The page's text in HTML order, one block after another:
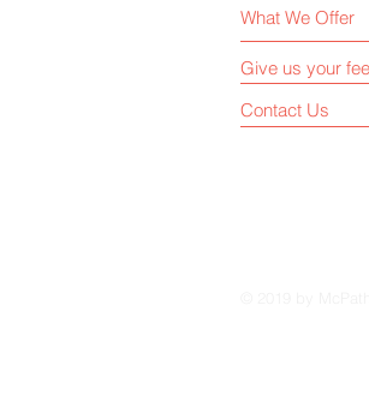
What We Offer
Contact Us
Give us your